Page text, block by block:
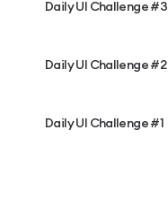
Daily UI Challenge #3
Daily UI Challenge #2
Daily UI Challenge #1